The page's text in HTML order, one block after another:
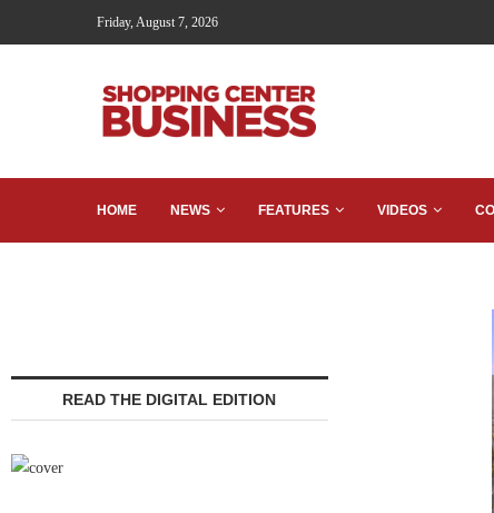
Friday, August 7, 2026
HOME NEWS FEATURES VIDEOS
READ THE DIGITAL EDITION